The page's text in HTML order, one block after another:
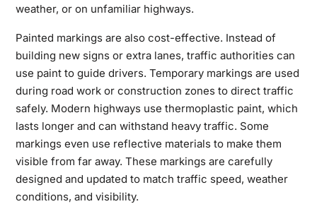
weather, or on unfamiliar highways.
Painted markings are also cost-effective. Instead of
building new signs or extra lanes, traffic authorities can
use paint to guide drivers. Temporary markings are used
during road work or construction zones to direct traffic
safely. Modern highways use thermoplastic paint, which
lasts longer and can withstand heavy traffic. Some
markings even use reflective materials to make them
visible from far away. These markings are carefully
designed and updated to match traffic speed, weather
conditions, and visibility.